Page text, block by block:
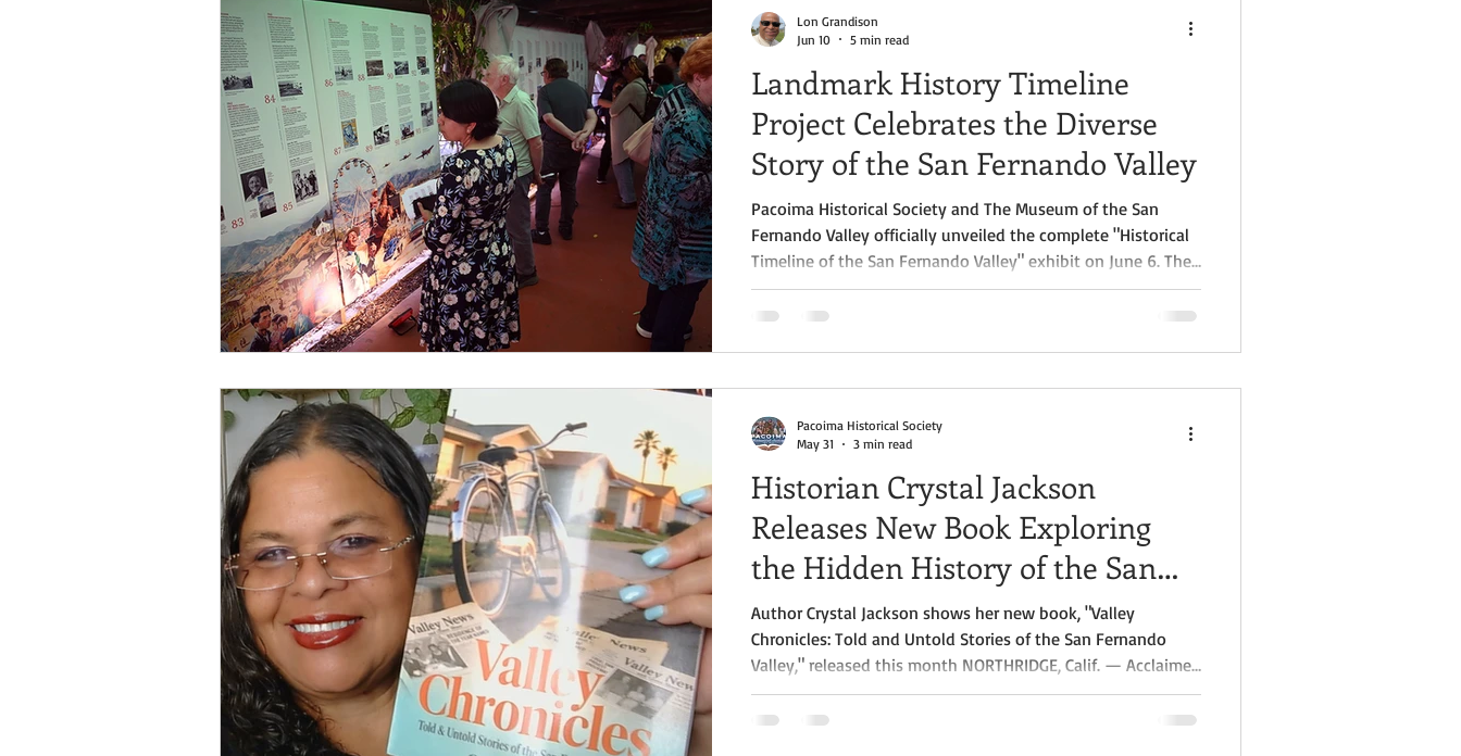
Landmark History Timeline
Project Celebrates the Diverse
Story of the San Fernando Valley
Pacoima Historical Society and The Museum of the San
Fernando Valley officially unveiled the complete "Historical
Timeline of the San Fernando Valley" exhibit on June 6. The
unveiling ceremony, held at the Museum of the San
Fernando Valley, marked the completion of a three-phase
region's rich and diverse history.
Lon Grandison
Jun 10
5 min read
Historian Crystal Jackson
Releases New Book Exploring
the Hidden History of the San
Fernando Valley
Author Crystal Jackson shows her new book, "Valley
Chronicles: Told and Untold Stories of the San Fernando
Valley," released this month NORTHRIDGE, Calif. — Acclaimed
author, historian, and filmmaker Crystal Jackson is inviting
readers to rediscover the San Fernando Valley through a
Pacoima Historical Society
May 31
3 min read